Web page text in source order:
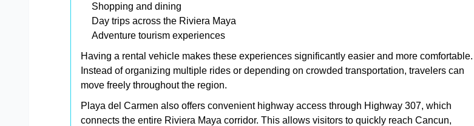
Shopping and dining
Day trips across the Riviera Maya
Adventure tourism experiences
Having a rental vehicle makes these experiences significantly easier and more comfortable.
Instead of organizing multiple rides or depending on crowded transportation, travelers can
move freely throughout the region.
Playa del Carmen also offers convenient highway access through Highway 307, which
connects the entire Riviera Maya corridor. This allows visitors to quickly reach Cancun,